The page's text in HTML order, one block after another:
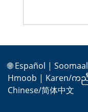
🌐Español |
Hmoob | Karen/က
Chinese/简体中文